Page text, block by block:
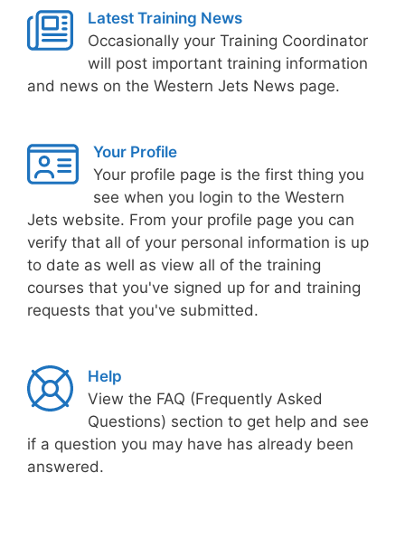
Latest Training News
Occasionally your Training Coordinator
will post important training information
and news on the Western Jets News page.
Your Profile
Your profile page is the first thing you
see when you login to the Western
Jets website. From your profile page you can
verify that all of your personal information is up
to date as well as view all of the training
courses that you've signed up for and training
requests that you've submitted.
Help
View the FAQ (Frequently Asked
Questions) section to get help and see
if a question you may have has already been
answered.